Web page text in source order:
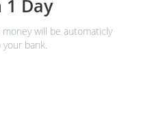
1 Day
will be automaticly
bank.